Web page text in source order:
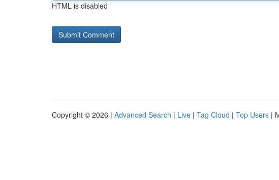
HTML is disabled
Copyright © 2026 | Advanced Search | Live | Tag Cloud | Top Users |